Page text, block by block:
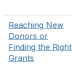
Reaching New
Donors or
Finding the Right
Grants